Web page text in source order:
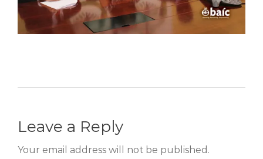
Leave a Reply
Your email address will not be published.